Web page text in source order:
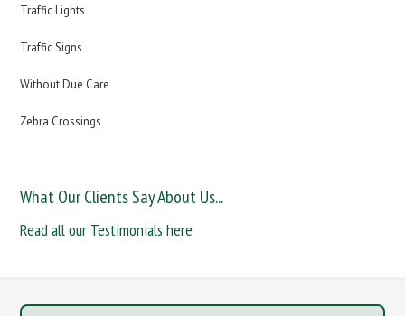
Traffic Lights
Traffic Signs
Without Due Care
Zebra Crossings
What Our Clients Say About Us...
Read all our Testimonials here